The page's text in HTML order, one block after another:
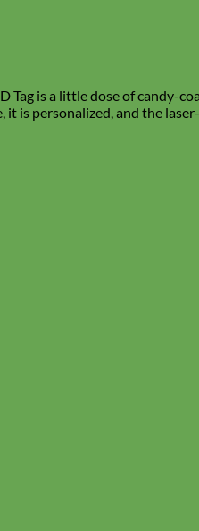
Tag is a little dose of candy-
is personalized, and the